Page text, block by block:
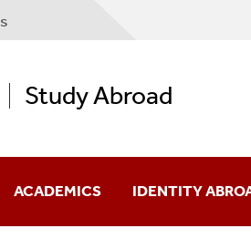
Study Abroad
ACADEMICS IDENTITY